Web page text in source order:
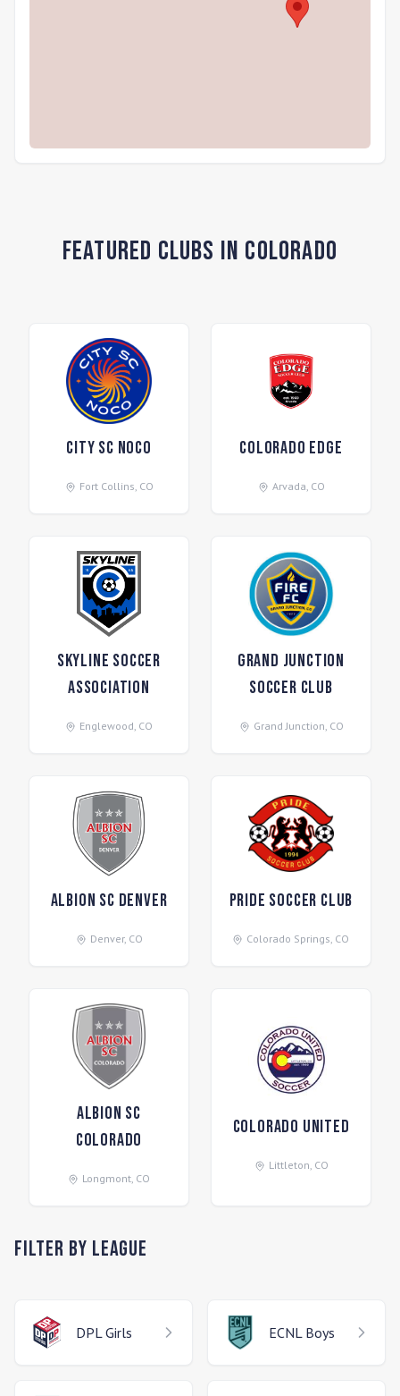
Featured Clubs in Colorado
City SC NOCO
Fort Collins, CO
Colorado Edge
Arvada, CO
Skyline Soccer
Association
Englewood, CO
Grand Junction
Soccer Club
Grand Junction, CO
Albion SC Denver
Denver, CO
Pride Soccer Club
Colorado Springs, CO
Albion SC
Colorado
Longmont, CO
Colorado United
Littleton, CO
Filter by League
DPL Girls ECNL Boys